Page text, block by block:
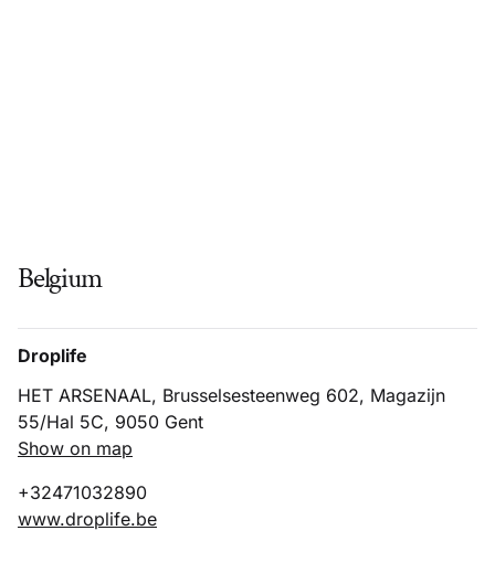
Belgium
Droplife
HET ARSENAAL, Brusselsesteenweg 602, Magazijn
55/Hal 5C, 9050 Gent
Show on map
+32471032890
www.droplife.be